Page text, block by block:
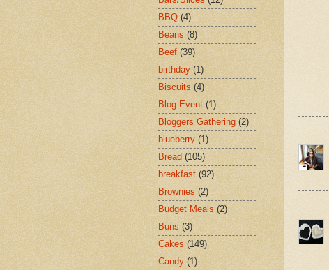
BBQ (4)
Beans (8)
Beef (39)
birthday (1)
Biscuits (4)
Blog Event (1)
Bloggers Gathering (2)
blueberry (1)
Bread (105)
breakfast (92)
Brownies (2)
Budget Meals (2)
Buns (3)
Cakes (149)
Candy (1)